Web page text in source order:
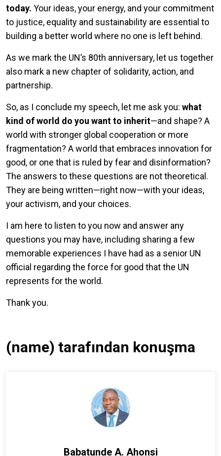
today. Your ideas, your energy, and your commitment
to justice, equality and sustainability are essential to
building a better world where no one is left behind.
As we mark the UN’s 80th anniversary, let us together
also mark a new chapter of solidarity, action, and
partnership.
So, as I conclude my speech, let me ask you: what
kind of world do you want to inherit—and shape? A
world with stronger global cooperation or more
fragmentation? A world that embraces innovation for
good, or one that is ruled by fear and disinformation?
The answers to these questions are not theoretical.
They are being written—right now—with your ideas,
your activism, and your choices.
I am here to listen to you now and answer any
questions you may have, including sharing a few
memorable experiences I have had as a senior UN
official regarding the force for good that the UN
represents for the world.
Thank you.
(name) tarafından konuşma
Babatunde A. Ahonsi